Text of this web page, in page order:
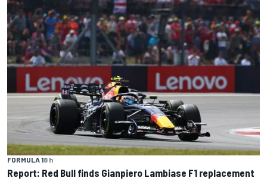
FORMULA 18 h
Report: Red Bull finds Gianpiero Lambiase F1 replacement